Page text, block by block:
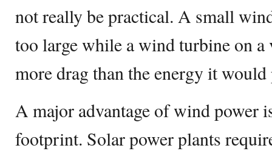
not really be practical. A small
too large while a wind turbine on a
more drag than the energy it would
A major advantage of wind power
footprint. Solar power plants